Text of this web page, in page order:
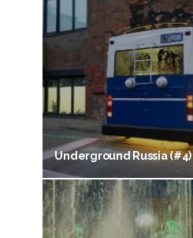
Underground Russia (#4)